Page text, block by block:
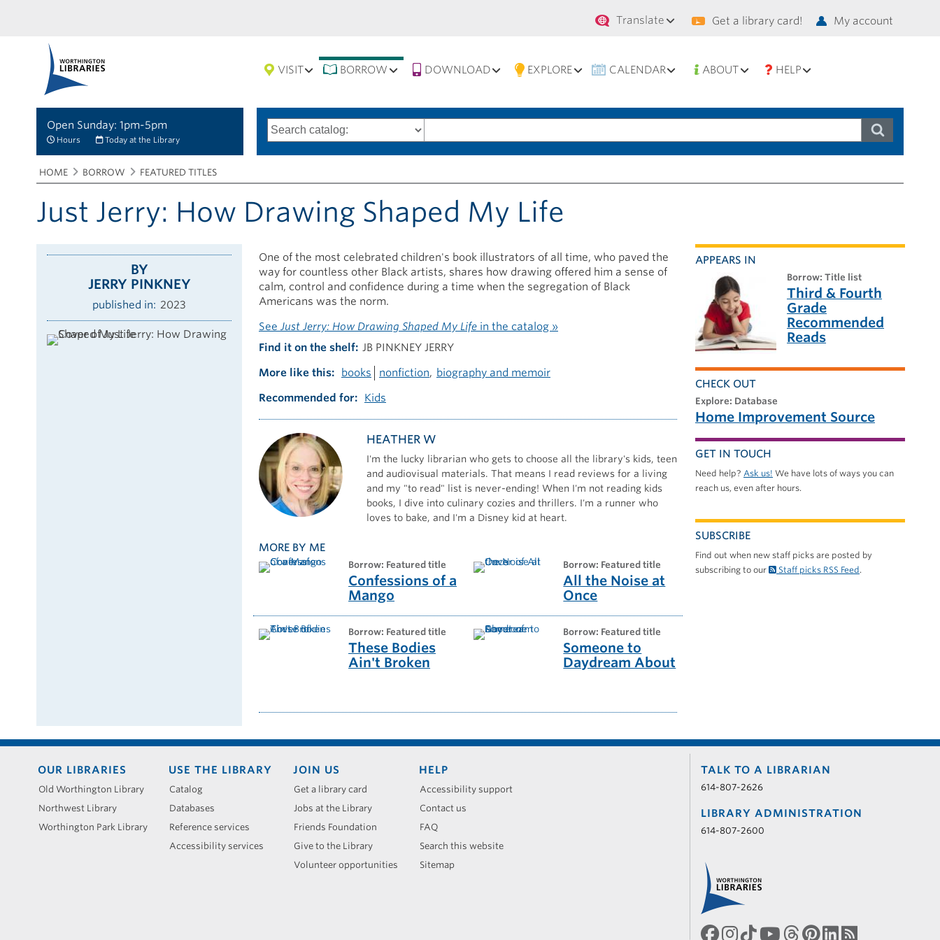
Secondary
navigation
Translate Get a library card! My account
VISIT BORROW DOWNLOAD EXPLORE CALENDAR ABOUT HELP
Open Sunday: 1pm-5pm
Hours Today at the Library
Search
options
Type
of
search
words
Breadcrumbs
You
are
here:
HOME BORROW FEATURED TITLES
Just Jerry: How Drawing Shaped My Life
BY
JERRY PINKNEY
published in 2023
One of the most celebrated children's book illustrators of all time, who paved the
way for countless other Black artists, shares how drawing offered him a sense of
calm, control and confidence during a time when the segregation of Black
Americans was the norm.
See Just Jerry: How Drawing Shaped My Lifein the catalog »
Find it on the shelf JB PINKNEY JERRY
More like this
books nonfiction
biography and memoir
Recommended for
Kids
HEATHER W
I'm the lucky librarian who gets to choose all the library's kids, teen
and audiovisual materials. That means I read reviews for a living
and my "to read" list is never-ending! When I'm not reading kids
books, I dive into culinary cozies and thrillers. I'm a runner who
loves to bake, and I'm a Disney kid at heart.
MORE BY ME
borrow: Featured title
Confessions of a
Mango
borrow: Featured title
All the Noise at
Once
borrow: Featured title
These Bodies
Ain't Broken
borrow: Featured title
Someone to
Daydream About
APPEARS IN
borrow: Title list
Third & Fourth
Grade
Recommended
Reads
CHECK OUT
explore: Database
Home Improvement Source
GET IN TOUCH
Need help? Ask us! We have lots of ways you can
reach us, even after hours.
SUBSCRIBE
Find out when new staff picks are posted by
subscribing to our
Staff picks RSS Feed.
Footer
menu
OUR LIBRARIES
Old Worthington Library
Northwest Library
Worthington Park Library
USE THE LIBRARY
Catalog
Databases
Reference services
Accessibility services
JOIN US
Get a library card
Jobs at the Library
Friends Foundation
Give to the Library
Volunteer opportunities
HELP
Accessibility support
Contact us
FAQ
Search this website
Sitemap
TALK TO A LIBRARIAN
614-807-2626
LIBRARY ADMINISTRATION
614-807-2600